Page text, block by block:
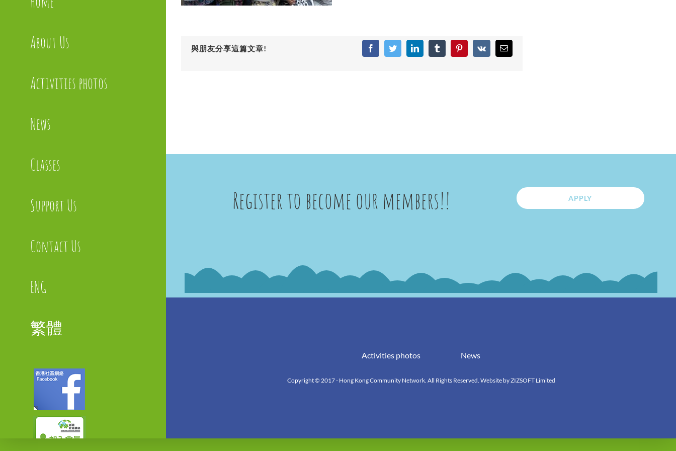
About Us
Activities photos
News
Classes
Support Us
Contact Us
ENG
繁體
Facebook
與朋友分享這篇文章! FacebookTwitterLinkedInTumblrPinterest
Vk Email
Register to become our members!! APPLY
Activities photos News
Copyright © 2017 - Hong Kong Community Network. All Rights Reserved. Website byZIZSOFT Limited